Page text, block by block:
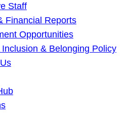
Staff
Financial Reports
Opportunities
& Belonging Policy